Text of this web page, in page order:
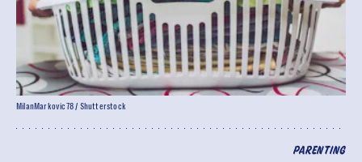
PARENTING
MilanMarkovic78 / Shutterstock